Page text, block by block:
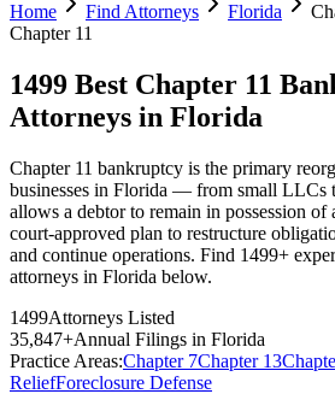
Home Find Attorneys Florida
Chapter 11
1499 Best Chapter 11
Attorneys in Florida
Chapter 11 bankruptcy is the primary
businesses in Florida — from small LLCs
allows a debtor to remain in possession of
court-approved plan to restructure
and continue operations. Find 1499+
attorneys in Florida below.
1499Attorneys Listed
35,847+Annual Filings in Florida
Practice Areas:Chapter 7Chapter 13
ReliefForeclosure Defense